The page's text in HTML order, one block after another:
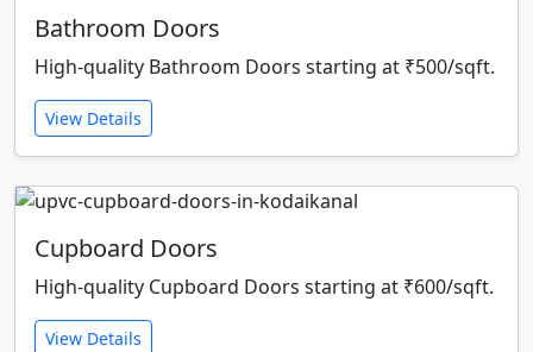
Bathroom Doors
High-quality Bathroom Doors starting at ₹500/sqft.
View Details
Cupboard Doors
High-quality Cupboard Doors starting at ₹600/sqft.
View Details